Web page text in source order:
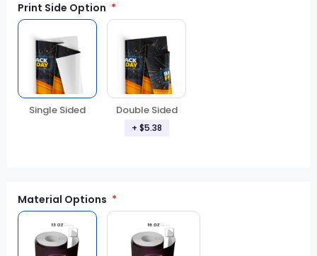
Print Side Option
Single Sided Double Sided
+ $5.38
Material Options